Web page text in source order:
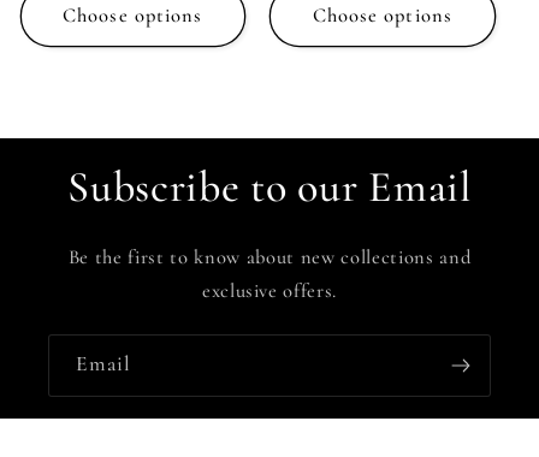
Choose options Choose options
Subscribe to our Email
Be the first to know about new collections and
exclusive offers.
Email